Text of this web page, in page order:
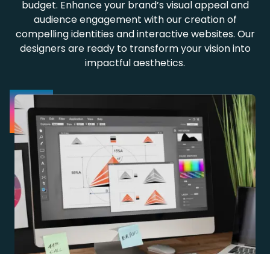
budget. Enhance your brand’s visual appeal and
audience engagement with our creation of
compelling identities and interactive websites. Our
designers are ready to transform your vision into
impactful aesthetics.